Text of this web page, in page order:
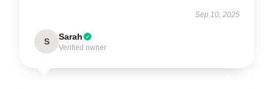
Sep 10, 2025
S Sarah
Verified owner